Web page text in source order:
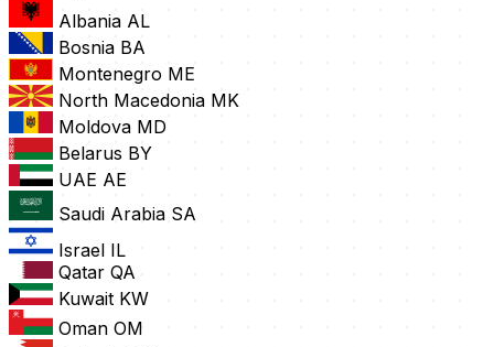
Albania AL
Bosnia BA
Montenegro ME
North Macedonia MK
Moldova MD
Belarus BY
UAE AE
Saudi Arabia SA
Israel IL
Qatar QA
Kuwait KW
Oman OM